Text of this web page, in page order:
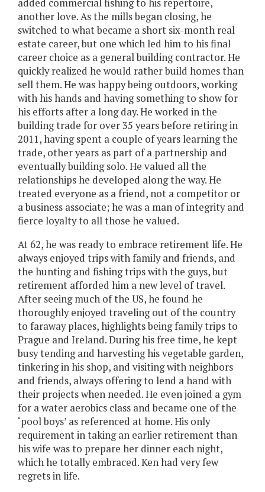
added commercial fishing to his repertoire,
another love. As the mills began closing, he
switched to what became a short six-month real
estate career, but one which led him to his final
career choice as a general building contractor. He
quickly realized he would rather build homes than
sell them. He was happy being outdoors, working
with his hands and having something to show for
his efforts after a long day. He worked in the
building trade for over 35 years before retiring in
2011, having spent a couple of years learning the
trade, other years as part of a partnership and
eventually building solo. He valued all the
relationships he developed along the way. He
treated everyone as a friend, not a competitor or
a business associate; he was a man of integrity and
fierce loyalty to all those he valued.
At 62, he was ready to embrace retirement life. He
always enjoyed trips with family and friends, and
the hunting and fishing trips with the guys, but
retirement afforded him a new level of travel.
After seeing much of the US, he found he
thoroughly enjoyed traveling out of the country
to faraway places, highlights being family trips to
Prague and Ireland. During his free time, he kept
busy tending and harvesting his vegetable garden,
tinkering in his shop, and visiting with neighbors
and friends, always offering to lend a hand with
their projects when needed. He even joined a gym
for a water aerobics class and became one of the
‘pool boys’ as referenced at home. His only
requirement in taking an earlier retirement than
his wife was to prepare her dinner each night,
which he totally embraced. Ken had very few
regrets in life.